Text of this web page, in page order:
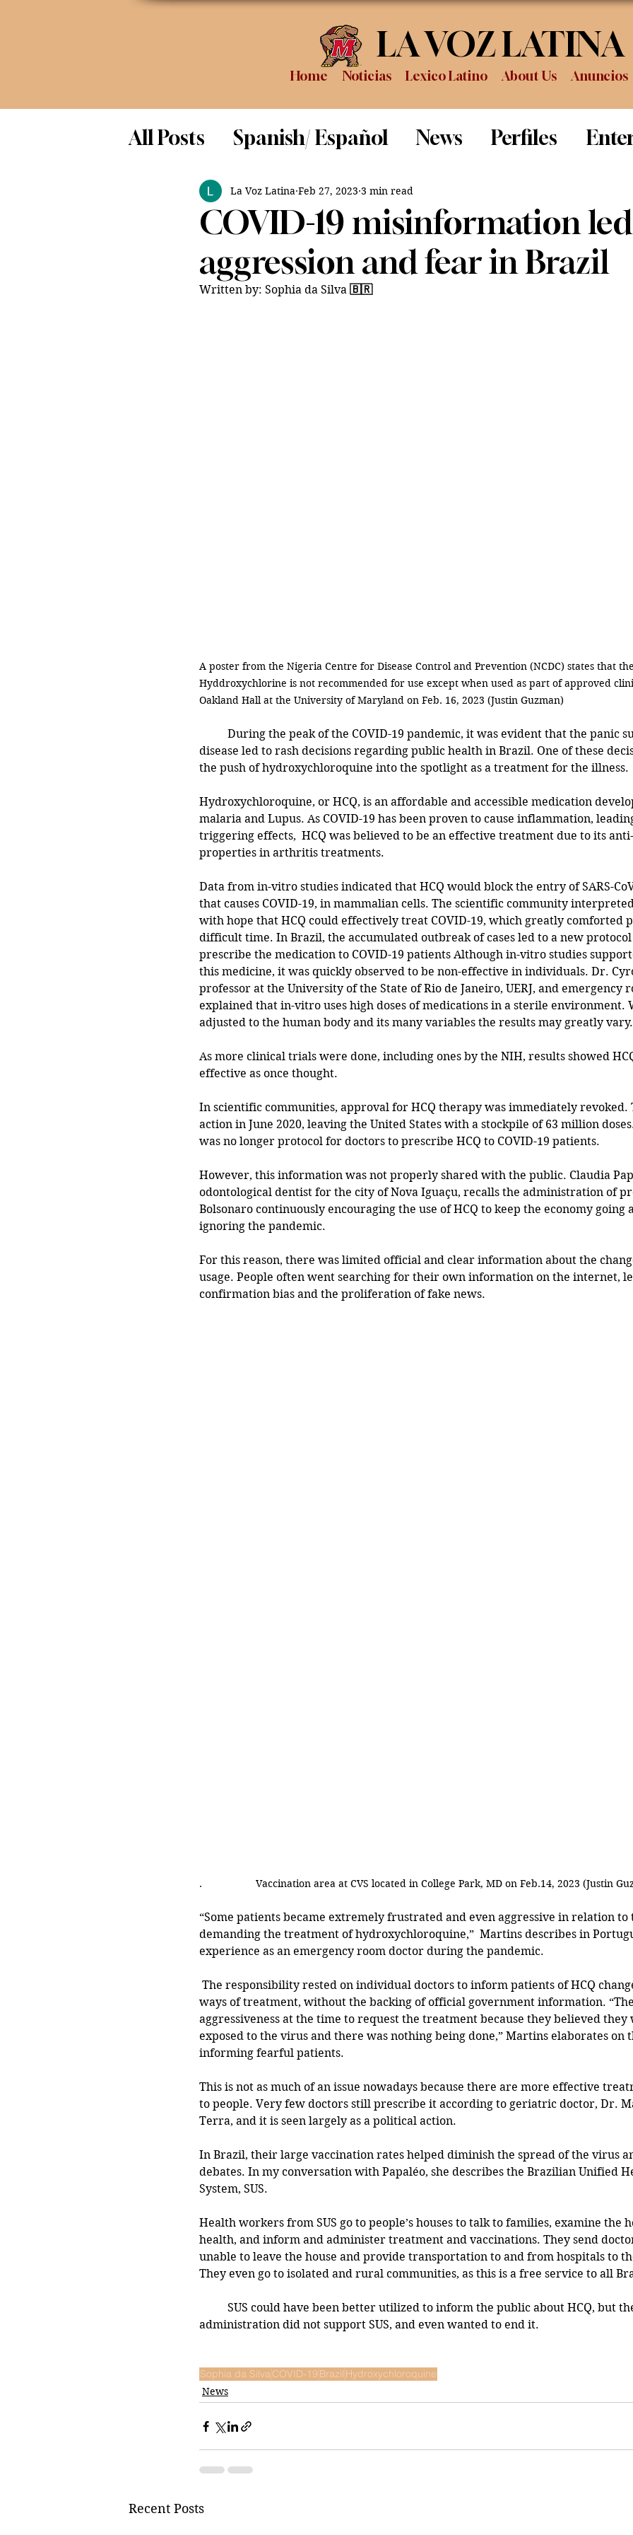
Home Noticias Lexico Latino About Us Anuncios
LA VOZ LATINA
All Posts Spanish/ Español News Perfiles
Opinion Food Review Sports
COVID-19 misinformation
aggression and fear in Brazil
La Voz Latina Feb 27, 2023 3 min read
Written by: Sophia da Silva 🇧🇷
A poster from the Nigeria Centre for Disease Control and Prevention (NCDC) states that
Hyddroxychlorine is not recommended for use except when used as part of approved
Oakland Hall at the University of Maryland on Feb. 16, 2023 (Justin Guzman)
disease led to rash decisions regarding public health in Brazil. One of these
the push of hydroxychloroquine into the spotlight as a treatment for the illness.
Hydroxychloroquine, or HCQ, is an affordable and accessible medication
malaria and Lupus. As COVID-19 has been proven to cause inflammation,
triggering effects,  HCQ was believed to be an effective treatment due to its
properties in arthritis treatments.
Data from in-vitro studies indicated that HCQ would block the entry of SARS-
that causes COVID-19, in mammalian cells. The scientific community
with hope that HCQ could effectively treat COVID-19, which greatly comforted
difficult time. In Brazil, the accumulated outbreak of cases led to a new
prescribe the medication to COVID-19 patients Although in-vitro studies
this medicine, it was quickly observed to be non-effective in individuals. Dr.
professor at the University of the State of Rio de Janeiro, UERJ, and emergency
explained that in-vitro uses high doses of medications in a sterile environment.
adjusted to the human body and its many variables the results may greatly vary.
As more clinical trials were done, including ones by the NIH, results showed
effective as once thought.
In scientific communities, approval for HCQ therapy was immediately revoked.
action in June 2020, leaving the United States with a stockpile of 63 million
was no longer protocol for doctors to prescribe HCQ to COVID-19 patients.
However, this information was not properly shared with the public. Claudia
odontological dentist for the city of Nova Iguaçu, recalls the administration of
Bolsonaro continuously encouraging the use of HCQ to keep the economy going
ignoring the pandemic.
For this reason, there was limited official and clear information about the
usage. People often went searching for their own information on the internet,
confirmation bias and the proliferation of fake news.
. Vaccination area at CVS located in College Park, MD on Feb.14, 2023 (Justin
“Some patients became extremely frustrated and even aggressive in relation to
demanding the treatment of hydroxychloroquine,”  Martins describes in
experience as an emergency room doctor during the pandemic.
ways of treatment, without the backing of official government information.
aggressiveness at the time to request the treatment because they believed they
exposed to the virus and there was nothing being done,” Martins elaborates on
informing fearful patients.
This is not as much of an issue nowadays because there are more effective
to people. Very few doctors still prescribe it according to geriatric doctor, Dr.
Terra, and it is seen largely as a political action.
In Brazil, their large vaccination rates helped diminish the spread of the virus
debates. In my conversation with Papaléo, she describes the Brazilian Unified
System, SUS.
Health workers from SUS go to people’s houses to talk to families, examine the
health, and inform and administer treatment and vaccinations. They send
unable to leave the house and provide transportation to and from hospitals to
They even go to isolated and rural communities, as this is a free service to all
administration did not support SUS, and even wanted to end it.
Sophia da Silva COVID-19 Brazil Hydroxychloroquine
News
Recent Posts